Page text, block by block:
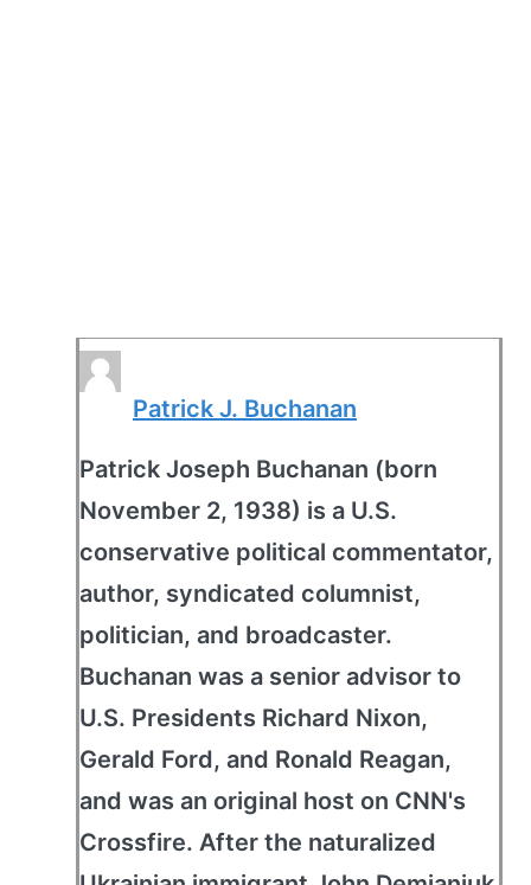
Patrick J. Buchanan
Patrick Joseph Buchanan (born
November 2, 1938) is a U.S.
conservative political commentator,
author, syndicated columnist,
politician, and broadcaster.
Buchanan was a senior advisor to
U.S. Presidents Richard Nixon,
Gerald Ford, and Ronald Reagan,
and was an original host on CNN's
Crossfire. After the naturalized